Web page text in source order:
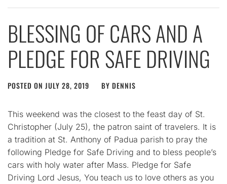
BLESSING OF CARS AND A
PLEDGE FOR SAFE DRIVING
POSTED ON JULY 28, 2019 BY DENNIS
This weekend was the closest to the feast day of St.
Christopher (July 25), the patron saint of travelers. It is
a tradition at St. Anthony of Padua parish to pray the
following Pledge for Safe Driving and to bless people’s
cars with holy water after Mass. Pledge for Safe
Driving Lord Jesus, You teach us to love others as you